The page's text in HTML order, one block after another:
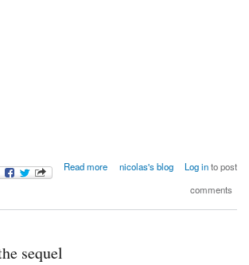
Read more nicolas's blog Log into post
comments
sequel